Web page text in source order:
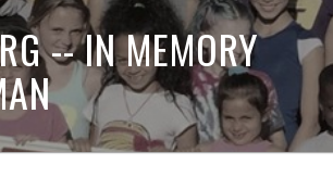
-- IN MEMORY